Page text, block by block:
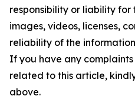
responsibility or liability
images, videos, licenses,
reliability of the
If you have any
related to this article,
above.